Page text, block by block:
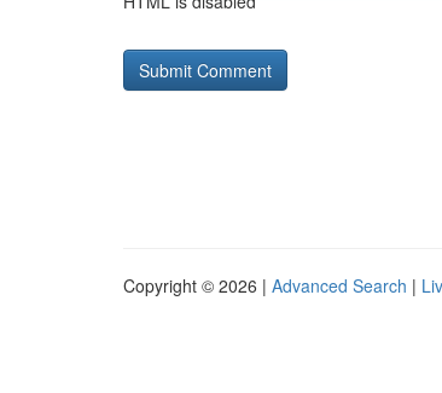
Copyright © 2026 | Advanced Search |